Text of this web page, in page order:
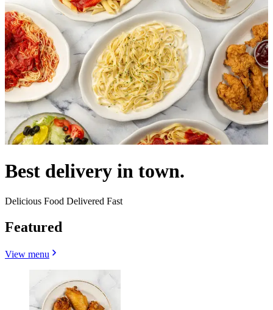
Best delivery in town.
Delicious Food Delivered Fast
Featured
View menu